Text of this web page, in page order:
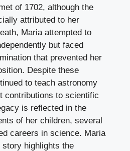
of 1702, although the
attributed to her
Maria attempted to
but faced
that prevented her
Despite these
to teach astronomy
contributions to scientific
is reflected in the
of her children, several
careers in science. Maria
story highlights the